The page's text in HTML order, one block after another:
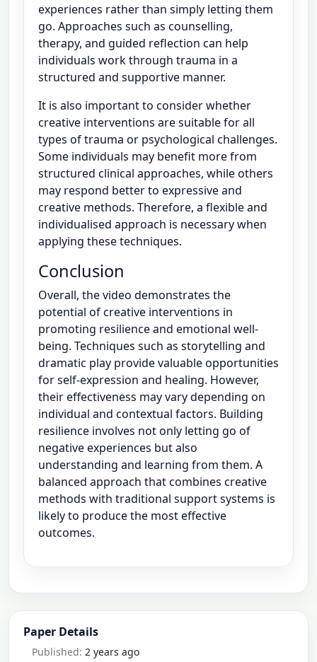
experiences rather than simply letting them
go. Approaches such as counselling,
therapy, and guided reflection can help
individuals work through trauma in a
structured and supportive manner.
It is also important to consider whether
creative interventions are suitable for all
types of trauma or psychological challenges.
Some individuals may benefit more from
structured clinical approaches, while others
may respond better to expressive and
creative methods. Therefore, a flexible and
individualised approach is necessary when
applying these techniques.
Conclusion
Overall, the video demonstrates the
potential of creative interventions in
promoting resilience and emotional well-
being. Techniques such as storytelling and
dramatic play provide valuable opportunities
for self-expression and healing. However,
their effectiveness may vary depending on
individual and contextual factors. Building
resilience involves not only letting go of
negative experiences but also
understanding and learning from them. A
balanced approach that combines creative
methods with traditional support systems is
likely to produce the most effective
outcomes.
Paper Details
Published: 2 years ago